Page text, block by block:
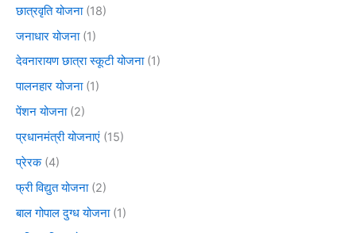
छात्रवृति योजना(18)
जनाधार योजना(1)
देवनारायण छात्रा स्कूटी योजना(1)
पालनहार योजना(1)
पेंशन योजना(2)
प्रधानमंत्री योजनाएं (15)
प्रेरक(4)
फ्री विद्युत योजना(2)
बाल गोपाल दुग्ध योजना(1)